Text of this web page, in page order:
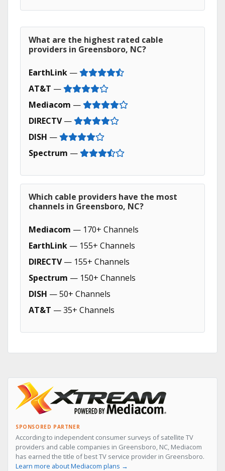
What are the highest rated cable
providers in Greensboro, NC?
EarthLink —
AT&T —
Mediacom —
DIRECTV—
DISH —
Spectrum —
Which cable providers have the most
channels in Greensboro, NC?
Mediacom — 170+ Channels
EarthLink — 155+ Channels
DIRECTV— 155+ Channels
Spectrum — 150+ Channels
DISH — 50+ Channels
AT&T — 35+ Channels
SPONSORED PARTNER
According to independent consumer surveys of satellite TV
providers and cable companies in Greensboro, NC, Mediacom
has earned the title of best TV service provider in Greensboro.
Learn more about Mediacom plans →